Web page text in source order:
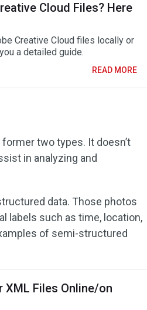
Cloud Files? Here
Creative Cloud files locally or
a detailed guide.
READ MORE
two types. It doesn’t
in analyzing and
data. Those photos
labels such as time, location,
of semi-structured
XML Files Online/on